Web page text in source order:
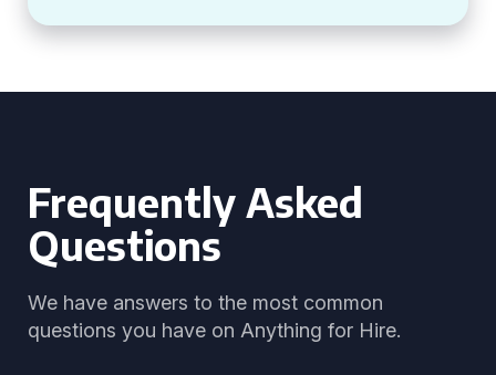
Frequently Asked
Questions
We have answers to the most common
questions you have on Anything for Hire.